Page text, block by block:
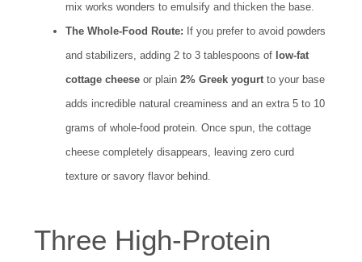
mix works wonders to emulsify and thicken the base.
The Whole-Food Route: If you prefer to avoid powders
and stabilizers, adding 2 to 3 tablespoons of low-fat
cottage cheese or plain 2% Greek yogurt to your base
adds incredible natural creaminess and an extra 5 to 10
grams of whole-food protein. Once spun, the cottage
cheese completely disappears, leaving zero curd
texture or savory flavor behind.
Three High-Protein